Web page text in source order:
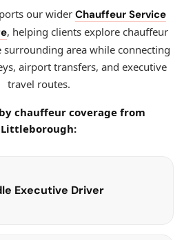
our wider Chauffeur Service
, helping clients explore chauffeur
surrounding area while connecting
airport transfers, and executive
travel routes.
chauffeur coverage from
Littleborough:
Executive Driver